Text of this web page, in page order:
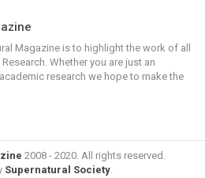
Magazine is to highlight the work of all
Whether you are just an
research we hope to make the
2008 - 2020. All rights reserved.
Supernatural Society.